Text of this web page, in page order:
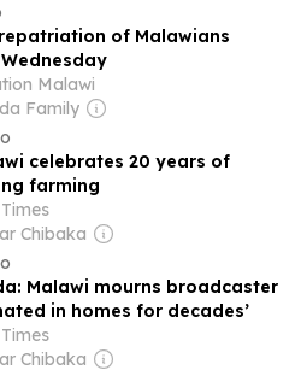
of Malawians
Malawi
Family
celebrates 20 years of
farming
Chibaka
Malawi mourns broadcaster
in homes for decades’
Chibaka